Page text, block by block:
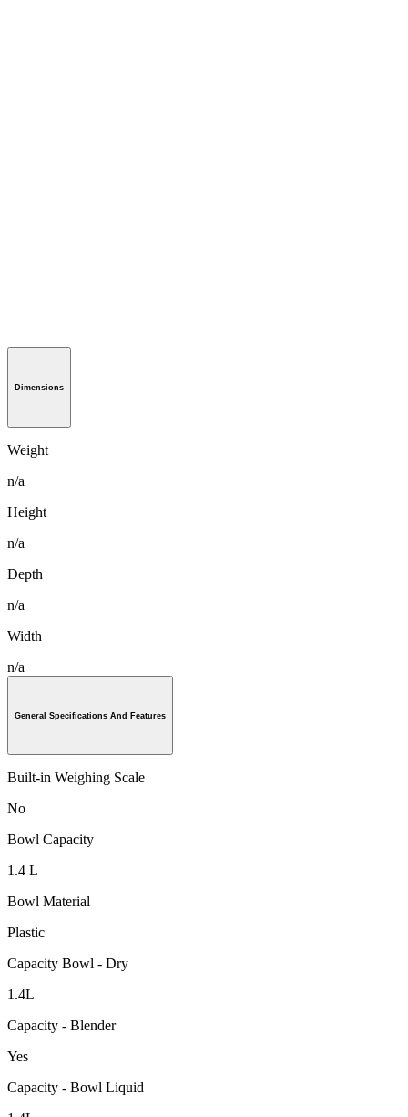
Dimensions
Weight
n/a
Height
n/a
Depth
n/a
Width
n/a
General Specifications And Features
Built-in Weighing Scale
No
Bowl Capacity
1.4 L
Bowl Material
Plastic
Capacity Bowl - Dry
1.4L
Capacity - Blender
Yes
Capacity - Bowl Liquid